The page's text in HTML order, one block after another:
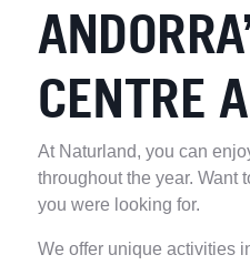
CENTRE
At Naturland, you can
throughout the year. Want
you were looking for.
We offer unique activities